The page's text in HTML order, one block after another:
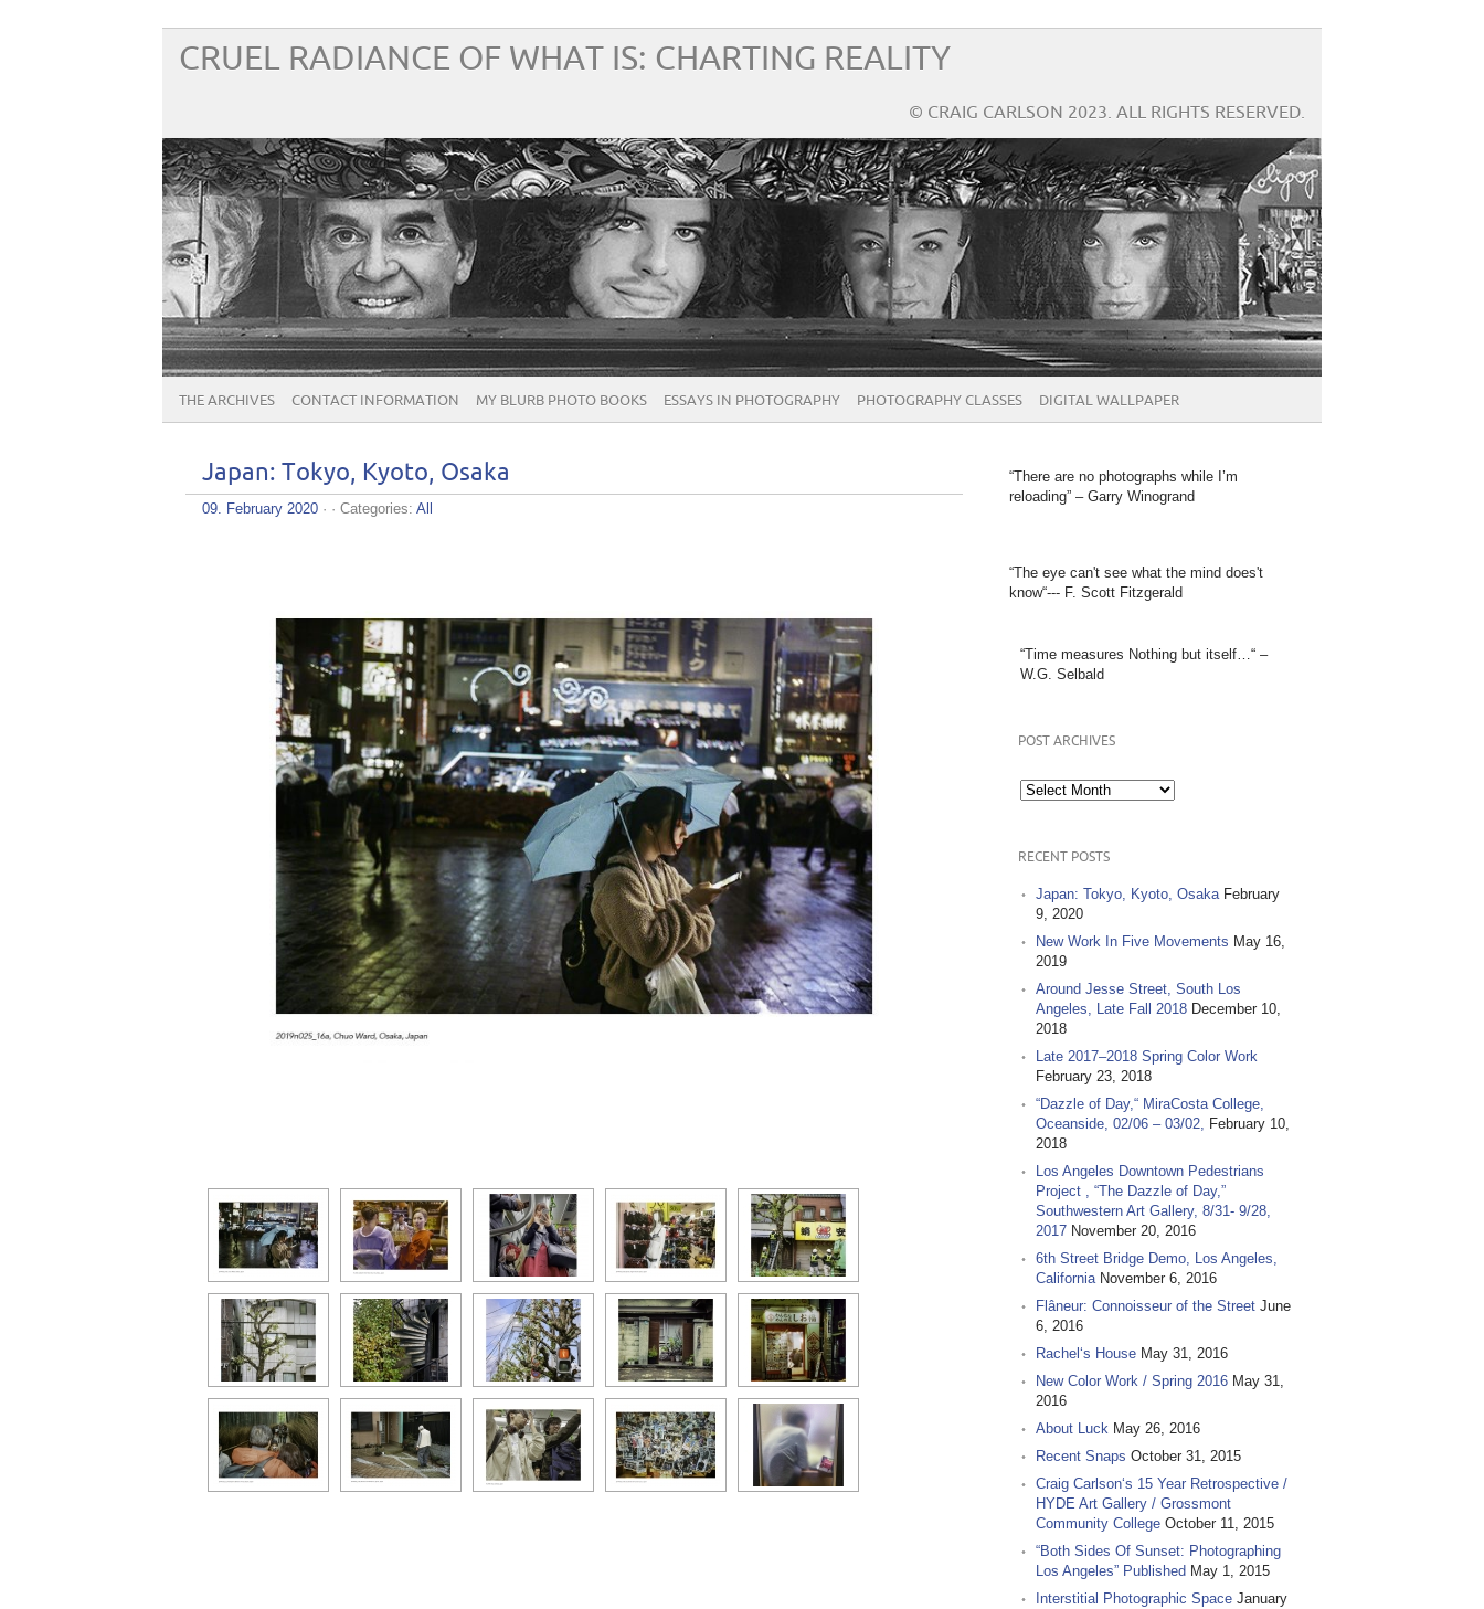
CRUEL RADIANCE OF WHAT IS: CHARTING REALITY
© CRAIG CARLSON 2023. ALL RIGHTS RESERVED.
THE ARCHIVES CONTACT INFORMATION MY BLURB PHOTO BOOKS ESSAYS IN PHOTOGRAPHY PHOTOGRAPHY CLASSES DIGITAL WALLPAPER
Japan: Tokyo, Kyoto, Osaka
09. February 2020 · · Categories: All
“There are no photographs while I’m
reloading” – Garry Winogrand
“The eye can't see what the mind does't
know“--- F. Scott Fitzgerald
“Time measures Nothing but itself…“ –
W.G. Selbald
POST ARCHIVES
Post
Archives
RECENT POSTS
Japan: Tokyo, Kyoto, Osaka February
9, 2020
New Work In Five Movements May 16,
2019
Around Jesse Street, South Los
Angeles, Late Fall 2018 December 10,
2018
Late 2017–2018 Spring Color Work
February 23, 2018
“Dazzle of Day,“ MiraCosta College,
Oceanside, 02/06 – 03/02, February 10,
2018
Los Angeles Downtown Pedestrians
Project , “The Dazzle of Day,”
Southwestern Art Gallery, 8/31- 9/28,
2017 November 20, 2016
6th Street Bridge Demo, Los Angeles,
California November 6, 2016
Flâneur: Connoisseur of the Street June
6, 2016
Rachel‘s House May 31, 2016
New Color Work / Spring 2016 May 31,
2016
About Luck May 26, 2016
Recent Snaps October 31, 2015
Craig Carlson‘s 15 Year Retrospective /
HYDE Art Gallery / Grossmont
Community College October 11, 2015
“Both Sides Of Sunset: Photographing
Los Angeles” Published May 1, 2015
Interstitial Photographic Space January